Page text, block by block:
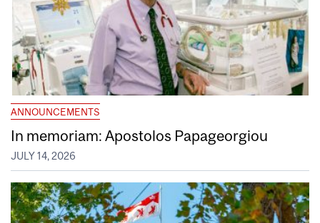
ANNOUNCEMENTS
In memoriam: Apostolos Papageorgiou
JULY 14, 2026